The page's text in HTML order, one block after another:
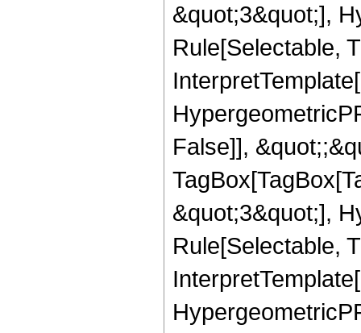
&quot;3&quot;],
Rule[Selectable,
False]],
&quot;3&quot;],
Rule[Selectable,